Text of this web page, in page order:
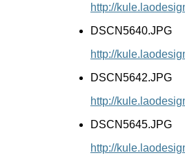
http://
DSCN5640.JPG
http://
DSCN5642.JPG
http://
DSCN5645.JPG
http://